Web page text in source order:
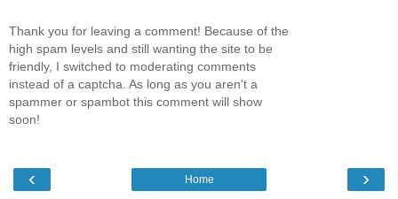
Thank you for leaving a comment! Because of the
high spam levels and still wanting the site to be
friendly, I switched to moderating comments
instead of a captcha. As long as you aren't a
spammer or spambot this comment will show
soon!
‹ ›
Home